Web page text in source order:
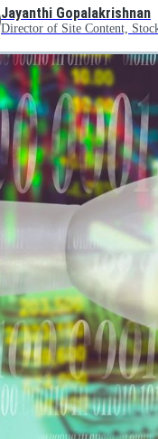
Jayanthi Gopalakrishnan
Director of Site Content,